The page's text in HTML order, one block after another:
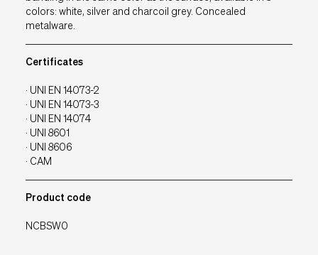
colors: white, silver and charcoil grey. Concealed
metalware.
Certificates
· UNI EN 14073-2
· UNI EN 14073-3
· UNI EN 14074
· UNI 8601
· UNI 8606
· CAM
Product code
NCBSW0